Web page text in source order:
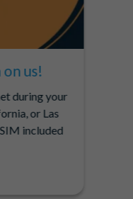
us!
during your
or Las
included